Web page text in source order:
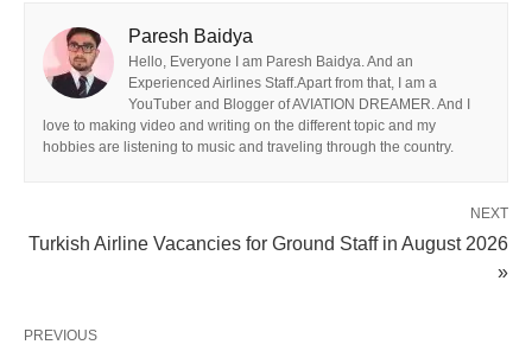
Paresh Baidya
Hello, Everyone I am Paresh Baidya. And an
Experienced Airlines Staff.Apart from that, I am a
YouTuber and Blogger of AVIATION DREAMER. And I
love to making video and writing on the different topic and my
hobbies are listening to music and traveling through the country.
NEXT
Turkish Airline Vacancies for Ground Staff in August 2026
»
PREVIOUS